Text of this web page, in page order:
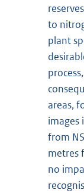
to
plant
areas,
images
from
metres
no